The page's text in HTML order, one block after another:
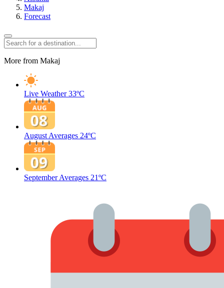
Makaj
Forecast
More from Makaj
Live Weather 33ºC
August Averages 24ºC
September Averages 21ºC